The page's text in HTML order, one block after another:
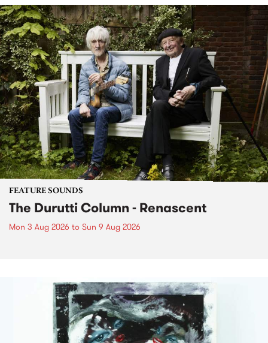
FEATURE SOUNDS
The Durutti Column - Renascent
Mon 3 Aug 2026 to Sun 9 Aug 2026